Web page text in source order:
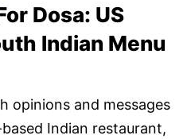
Dosa: US
Indian Menu
opinions and messages
Indian restaurant,